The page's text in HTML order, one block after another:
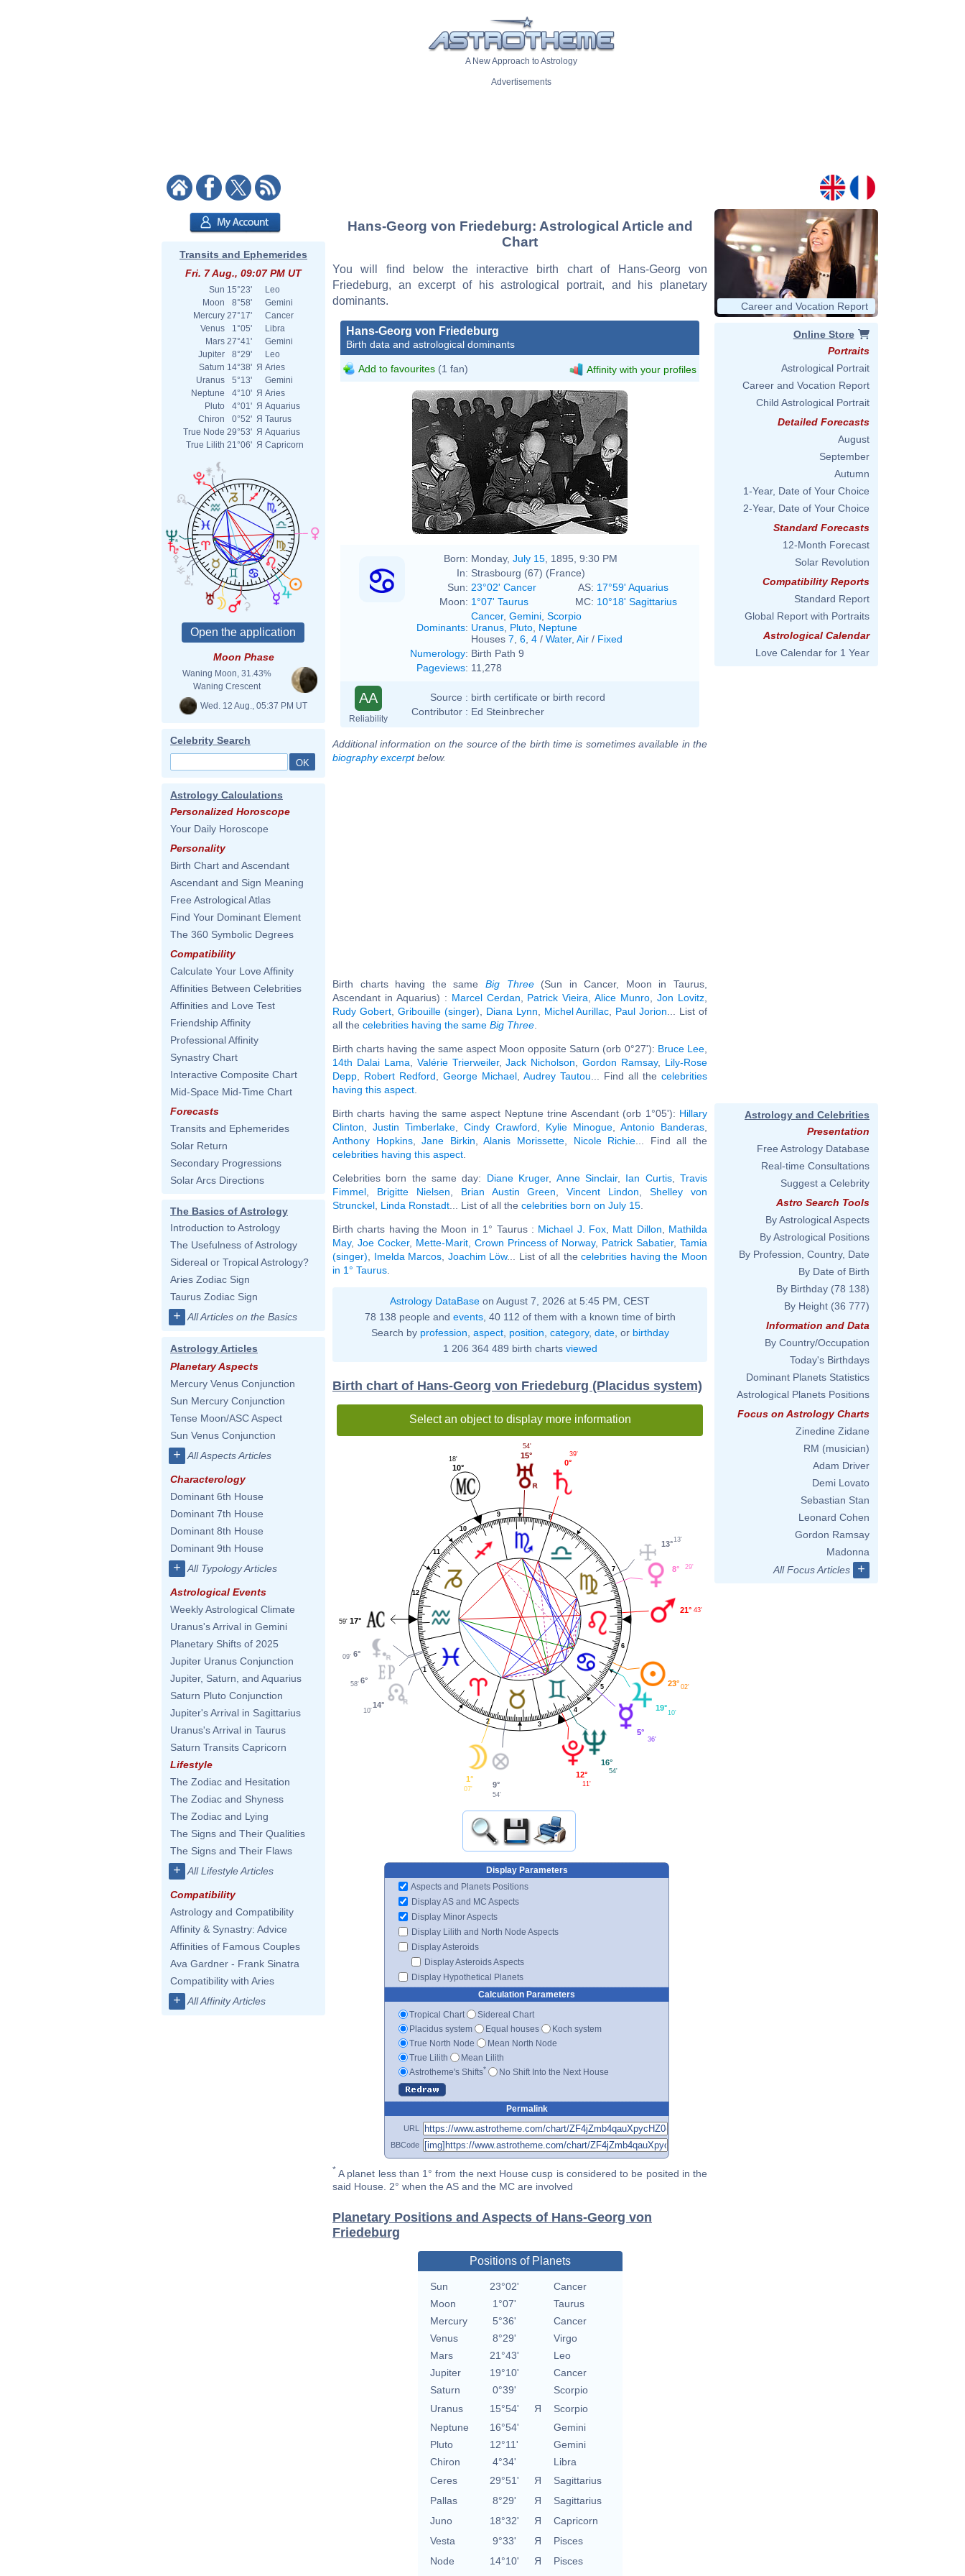
A New Approach to Astrology
Advertisements
Transits and Ephemerides
Fri. 7 Aug., 09:07 PM UT
Sun 15°23'
Leo
Moon
8°58'
Gemini
Mercury 27°17'
Cancer
Venus
1°05'
Libra
Mars 27°41'
Gemini
Jupiter
8°29'
Leo
Saturn 14°38' Я Aries
Uranus
5°13'
Gemini
Neptune
4°10' Я Aries
Pluto
4°01' Я Aquarius
Chiron
0°52' Я Taurus
True Node 29°53' Я Aquarius
True Lilith 21°06' Я Capricorn
Moon Phase
Waning Moon, 31.43%
Waning Crescent
Wed. 12 Aug., 05:37 PM UT
Celebrity Search
Astrology Calculations
Personalized Horoscope
Your Daily Horoscope
Personality
Birth Chart and Ascendant
Ascendant and Sign Meaning
Free Astrological Atlas
Find Your Dominant Element
The 360 Symbolic Degrees
Compatibility
Calculate Your Love Affinity
Affinities Between Celebrities
Affinities and Love Test
Friendship Affinity
Professional Affinity
Synastry Chart
Interactive Composite Chart
Mid-Space Mid-Time Chart
Forecasts
Transits and Ephemerides
Solar Return
Secondary Progressions
Solar Arcs Directions
The Basics of Astrology
Introduction to Astrology
The Usefulness of Astrology
Sidereal or Tropical Astrology?
Aries Zodiac Sign
Taurus Zodiac Sign
+ All Articles on the Basics
Astrology Articles
Planetary Aspects
Mercury Venus Conjunction
Sun Mercury Conjunction
Tense Moon/ASC Aspect
Sun Venus Conjunction
+ All Aspects Articles
Characterology
Dominant 6th House
Dominant 7th House
Dominant 8th House
Dominant 9th House
+ All Typology Articles
Astrological Events
Weekly Astrological Climate
Uranus's Arrival in Gemini
Planetary Shifts of 2025
Jupiter Uranus Conjunction
Jupiter, Saturn, and Aquarius
Saturn Pluto Conjunction
Jupiter's Arrival in Sagittarius
Uranus's Arrival in Taurus
Saturn Transits Capricorn
Lifestyle
The Zodiac and Hesitation
The Zodiac and Shyness
The Zodiac and Lying
The Signs and Their Qualities
The Signs and Their Flaws
+ All Lifestyle Articles
Compatibility
Astrology and Compatibility
Affinity & Synastry: Advice
Affinities of Famous Couples
Ava Gardner - Frank Sinatra
Compatibility with Aries
+ All Affinity Articles
Hans-Georg von Friedeburg: Astrological Article and
Chart
You will find below the interactive birth chart of Hans-Georg von
Friedeburg, an excerpt of his astrological portrait, and his planetary
dominants.
Hans-Georg von Friedeburg
Birth data and astrological dominants
Add to favourites (1 fan) Affinity with your profiles
Born: Monday, July 15 , 1895, 9:30 PM
In: Strasbourg (67) (France)
Sun: 23°02' Cancer AS: 17°59' Aquarius
Moon: 1°07' Taurus MC: 10°18' Sagittarius
Dominants:
Cancer, Gemini Scorpio
Uranus Pluto Neptune
Houses 7 6 4 / Water, Air / Fixed
Numerology: Birth Path 9
Pageviews: 11,278
AA
Reliability
Source : birth certificate or birth record
Contributor : Ed Steinbrecher
Additional information on the source of the birth time is sometimes available in the
biography excerptbelow.
Birth charts having the same Big Three(Sun in Cancer, Moon in Taurus,
Ascendant in Aquarius) : Marcel Cerdan Patrick Vieira ,Alice Munro ,Jon Lovitz
Rudy Gobert, Gribouille (singer) Diana Lynn Michel Aurillac Paul Jorion ... List of
all the celebrities having the same Big Three
Birth charts having the same aspect Moon opposite Saturn (orb 0°27'): Bruce Lee
14th Dalai Lama
Valérie Trierweiler,Jack Nicholson ,Gordon Ramsay, Lily-Rose
Depp
Robert Redford George Michael Audrey Tautou ... Find all the celebrities
having this aspect
Birth charts having the same aspect Neptune trine Ascendant (orb 1°05'): Hillary
Clinton
Justin Timberlake Cindy Crawford Kylie Minogue Antonio Banderas
Anthony Hopkins,Jane Birkin ,Alanis Morissette Nicole Richie ... Find all the
celebrities having this aspect
Celebrities born the same day: Diane Kruger, Anne Sinclair, Ian Curtis,Travis
Fimmel
Brigitte Nielsen Brian Austin Green ,Vincent Lindon ,Shelley von
Strunckel Linda Ronstadt ... List of all the celebrities born on July 15
Birth charts having the Moon in 1° Taurus : Michael J. Fox, Matt Dillon
Mathilda
May, Joe Cocker, Mette-Marit, Crown Princess of Norway, Patrick Sabatier,Tamia
(singer)
Imelda Marcos Joachim Löw... List of all thecelebrities having the Moon
in 1° Taurus
Astrology DataBase on August 7, 2026 at 5:45 PM, CEST
78 138 people and events, 40 112 of them with a known time of birth
Search by profession aspect, position category, date, or birthday
1 206 364 489 birth charts viewed
Birth chart of Hans-Georg von Friedeburg (Placidus system)
Select an object to display more information
1
2 3
4
5
6
7
8
9
10
11
12
21° 43'
8° 29'
13° 13'
0°
39'
15°
54'
10°
18'
17°
59'
6°
09'
6°
58'
14°
10'
1°
07' 9°
54'
12°
11'
16°
54'
5°
36'
19°
10'
23° 02'
Display Parameters
Aspects and Planets Positions
Display AS and MC Aspects
Display Minor Aspects
Display Lilith and North Node Aspects
Display Asteroids
Display Asteroids Aspects
Display Hypothetical Planets
Calculation Parameters
Tropical Chart
Sidereal Chart
Placidus system
Equal houses
Koch system
True North Node
Mean North Node
True Lilith
Mean Lilith
Astrotheme's Shifts* No Shift Into the Next House
Permalink
URL
BBCode
* A planet less than 1° from the next House cusp is considered to be posited in the
said House. 2° when the AS and the MC are involved
Planetary Positions and Aspects of Hans-Georg von
Friedeburg
Positions of Planets
Sun 23°02'
Cancer
Moon
1°07'
Taurus
Mercury
5°36'
Cancer
Venus
8°29'
Virgo
Mars
21°43'
Leo
Jupiter
19°10'
Cancer
Saturn
0°39'
Scorpio
Uranus
15°54' Я
Scorpio
Neptune
16°54'
Gemini
Pluto
12°11'
Gemini
Chiron
4°34'
Libra
Ceres
29°51' Я
Sagittarius
Pallas
8°29' Я
Sagittarius
Juno
18°32' Я
Capricorn
Vesta
9°33' Я
Pisces
Node
14°10' Я
Pisces
Career and Vocation Report
Online Store
Portraits
Astrological Portrait
Career and Vocation Report
Child Astrological Portrait
Detailed Forecasts
August
September
Autumn
1-Year, Date of Your Choice
2-Year, Date of Your Choice
Standard Forecasts
12-Month Forecast
Solar Revolution
Compatibility Reports
Standard Report
Global Report with Portraits
Astrological Calendar
Love Calendar for 1 Year
Astrology and Celebrities
Presentation
Free Astrology Database
Real-time Consultations
Suggest a Celebrity
Astro Search Tools
By Astrological Aspects
By Astrological Positions
By Profession, Country, Date
By Date of Birth
By Birthday (78 138)
By Height (36 777)
Information and Data
By Country/Occupation
Today's Birthdays
Dominant Planets Statistics
Astrological Planets Positions
Focus on Astrology Charts
Zinedine Zidane
RM (musician)
Adam Driver
Demi Lovato
Sebastian Stan
Leonard Cohen
Gordon Ramsay
Madonna
All Focus Articles
+